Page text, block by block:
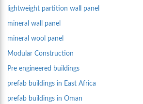
lightweight partition wall panel
mineral wall panel
mineral wool panel
Modular Construction
Pre engineered buildings
prefab buildings in East Africa
prefab buildings in Oman